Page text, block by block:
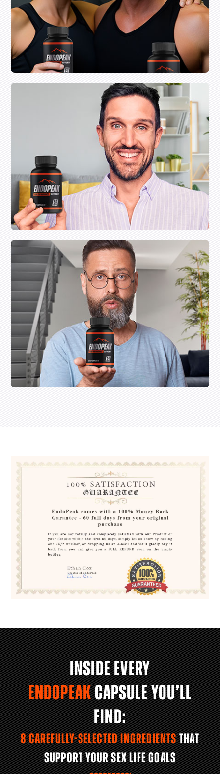
INSIDE EVERY
ENDOPEAKCAPSULE YOU’LL
FIND:
8 CAREFULLY-SELECTED INGREDIENTSTHAT
SUPPORT YOUR SEX LIFE GOALS